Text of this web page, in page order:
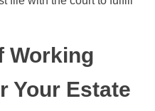
Working
Your Estate